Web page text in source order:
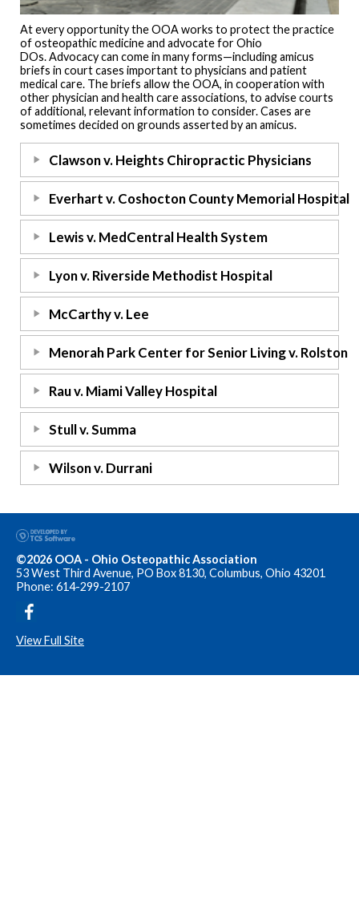
At every opportunity the OOA works to protect the practice
of osteopathic medicine and advocate for Ohio
DOs. Advocacy can come in many forms—including amicus
briefs in court cases important to physicians and patient
medical care. The briefs allow the OOA, in cooperation with
other physician and health care associations, to advise courts
of additional, relevant information to consider. Cases are
sometimes decided on grounds asserted by an amicus.
Clawson v. Heights Chiropractic Physicians
Everhart v. Coshocton County Memorial Hospital
Lewis v. MedCentral Health System
Lyon v. Riverside Methodist Hospital
McCarthy v. Lee
Menorah Park Center for Senior Living v. Rolston
Rau v. Miami Valley Hospital
Stull v. Summa
Wilson v. Durrani
©2026 OOA - Ohio Osteopathic Association
53 West Third Avenue, PO Box 8130, Columbus, Ohio 43201
Phone: 614-299-2107
View Full Site